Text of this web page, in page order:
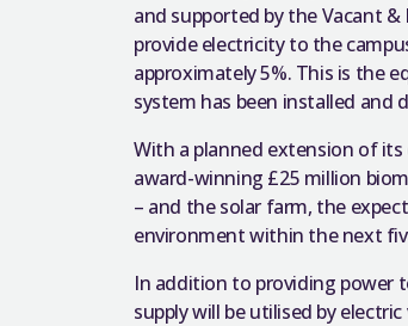
and supported by the Vacant
provide electricity to the
approximately 5%. This is the
system has been installed and
With a planned extension of
award-winning £25 million
– and the solar farm, the
environment within the next
In addition to providing power
supply will be utilised by